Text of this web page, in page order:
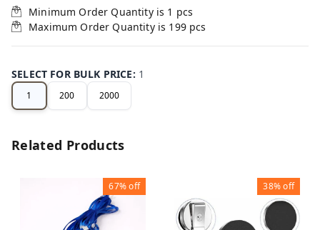
Minimum Order Quantity is 1 pcs
Maximum Order Quantity is 199 pcs
SELECT FOR BULK PRICE: 1
1 200 2000
Related Products
67%off 38%off